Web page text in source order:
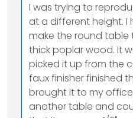
I was trying to
at a different height.
make the round table
thick poplar wood. It
picked it up from the
faux finisher finished
brought it to my
another table and